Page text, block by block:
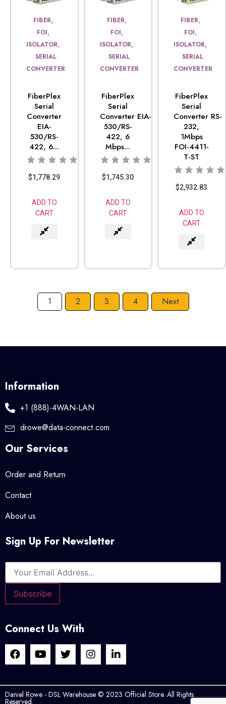
FIBER,
FOI,
ISOLATOR,
SERIAL
CONVERTER
FiberPlex
Serial
Converter
EIA-
530/RS-
422, 6...
$1,778.29
ADD TO
CART
FIBER,
FOI,
ISOLATOR,
SERIAL
CONVERTER
FiberPlex
Serial
Converter EIA-
530/RS-
422, 6
Mbps...
$1,745.30
ADD TO
CART
FIBER,
FOI,
ISOLATOR,
SERIAL
CONVERTER
FiberPlex
Serial
Converter RS-
232,
1Mbps
FOI-4411-
T-ST
$2,932.83
ADD TO
CART
1 2 3 4 Next
Information
+1 (888)-4WAN-LAN
drowe@data-connect.com
Our Services
Order and Return
Contact
About us
Sign Up For Newsletter
Connect Us With
Daniel Rowe - DSL Warehouse © 2023 Official Store. All Rights
Reserved.